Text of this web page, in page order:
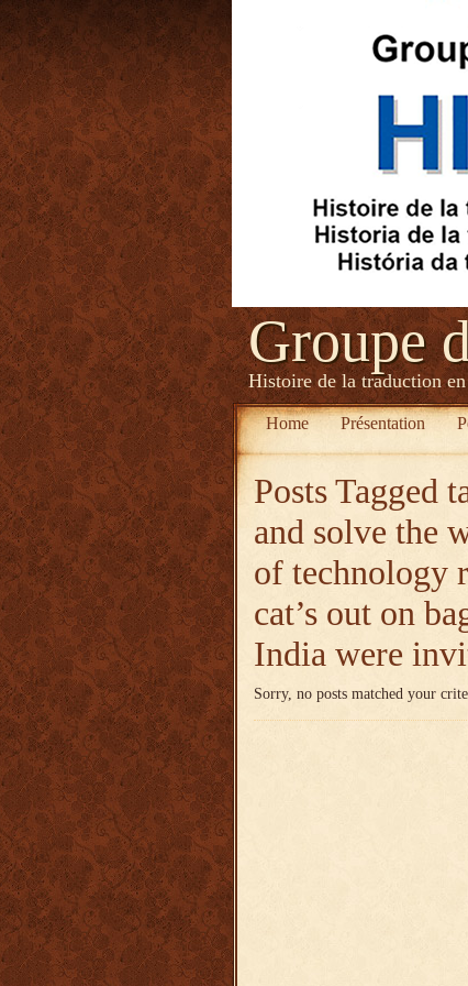
Groupe
Histoire de la traduction
Home Présentation
Posts Tagged
and solve the
of technology
cat’s out on
India were
Sorry, no posts matched your